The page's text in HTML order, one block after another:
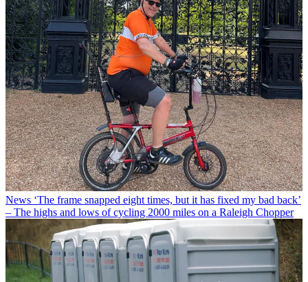
News ‘The frame snapped eight times, but it has fixed my bad back’
– The highs and lows of cycling 2000 miles on a Raleigh Chopper